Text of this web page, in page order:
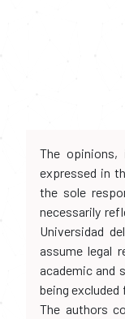
The opinions,
expressed in
the sole
necessarily
Universidad
assume legal
academic and
being excluded
The authors